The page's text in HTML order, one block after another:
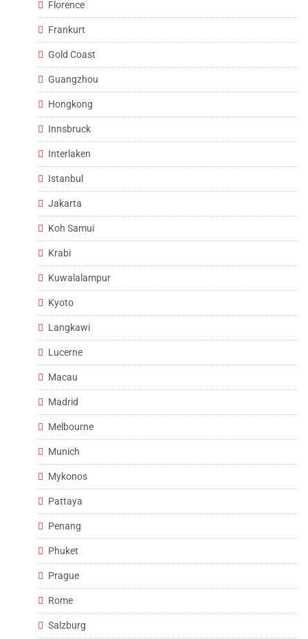
Florence
Frankurt
Gold Coast
Guangzhou
Hongkong
Innsbruck
Interlaken
Istanbul
Jakarta
Koh Samui
Krabi
Kuwalalampur
Kyoto
Langkawi
Lucerne
Macau
Madrid
Melbourne
Munich
Mykonos
Pattaya
Penang
Phuket
Prague
Rome
Salzburg